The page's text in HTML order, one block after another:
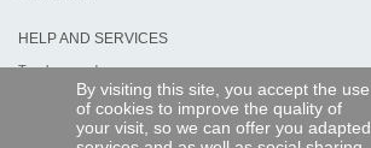
By visiting this site, you accept the use
of cookies to improve the quality of
your visit, so we can offer you adapted
HELP AND SERVICES
Track my order
REMOTE CONTROL EXPRESS